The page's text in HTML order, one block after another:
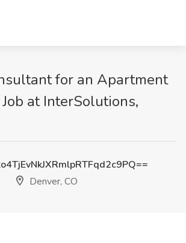
for an Apartment
at InterSolutions,
Denver, CO